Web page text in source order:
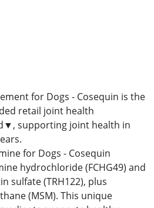
for Dogs - Cosequin is the
retail joint health
supporting joint health in
for Dogs - Cosequin
hydrochloride (FCHG49) and
sulfate (TRH122), plus
(MSM). This unique